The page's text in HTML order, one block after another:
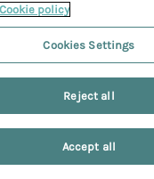
Scalby, North York
Saved
Cookie policy
Cookies Settings
Reject all
Accept all